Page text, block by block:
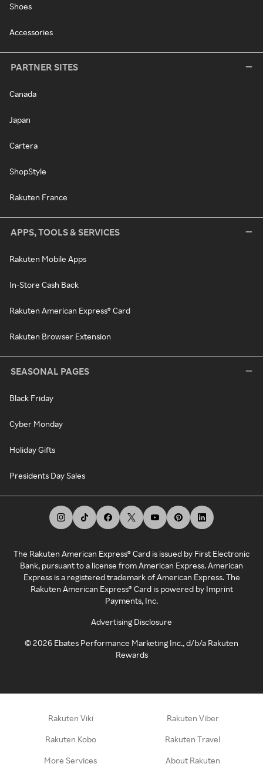
Shoes
Accessories
PARTNER SITES
Canada
Japan
Cartera
ShopStyle
Rakuten France
APPS, TOOLS & SERVICES
Rakuten Mobile Apps
In-Store Cash Back
Rakuten American Express® Card
Rakuten Browser Extension
SEASONAL PAGES
Black Friday
Cyber Monday
Holiday Gifts
Presidents Day Sales
The Rakuten American Express® Card is issued by First Electronic
Bank, pursuant to a license from American Express. American
Express is a registered trademark of American Express. The
Rakuten American Express® Card is powered by Imprint
Payments, Inc.
Advertising Disclosure
©2026 Ebates Performance Marketing Inc., d/b/a Rakuten
Rewards
Rakuten Viki Rakuten Viber
Rakuten Kobo Rakuten Travel
More Services About Rakuten